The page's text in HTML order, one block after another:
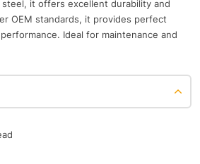
it offers excellent durability and
OEM standards, it provides perfect
Ideal for maintenance and